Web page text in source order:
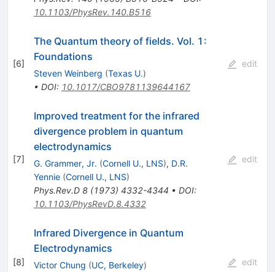
10.1103/PhysRev.140.B516
[6]
The Quantum theory of fields. Vol. 1:
Foundations
Steven Weinberg (Texas U.)
• DOI: 10.1017/CBO9781139644167
edit
[7]
Improved treatment for the infrared
divergence problem in quantum
electrodynamics
G. Grammer, Jr. (Cornell U., LNS), D.R.
Yennie (Cornell U., LNS)
Phys.Rev.D 8(1973) 4332-4344 • DOI:
10.1103/PhysRevD.8.4332
edit
[8]
Infrared Divergence in Quantum
Electrodynamics
Victor Chung (UC, Berkeley)
edit